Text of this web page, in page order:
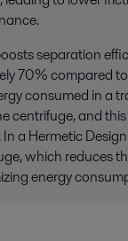
separation
70% compared
consumed in a
centrifuge, and
a Hermetic
which reduces
energy